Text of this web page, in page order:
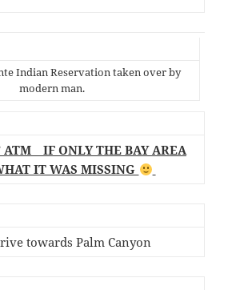
Indian Reservation taken over by
modern man.
ATM _ IF ONLY THE BAY AREA
IT WAS MISSING
towards Palm Canyon